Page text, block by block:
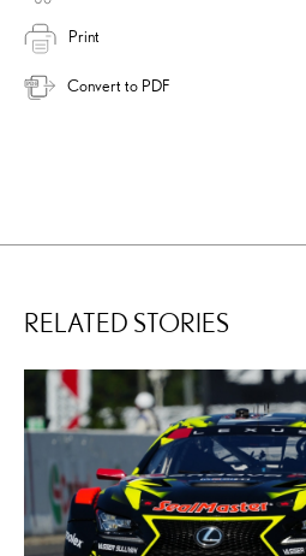
Print
Convert to PDF
RELATED STORIES